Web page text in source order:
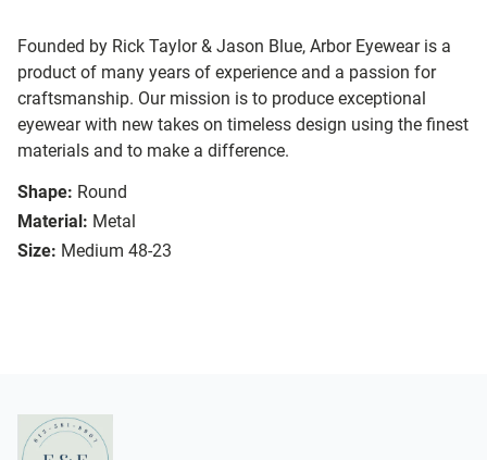
Founded by Rick Taylor & Jason Blue, Arbor Eyewear is a
product of many years of experience and a passion for
craftsmanship. Our mission is to produce exceptional
eyewear with new takes on timeless design using the finest
materials and to make a difference.
Shape: Round
Material: Metal
Size: Medium 48-23